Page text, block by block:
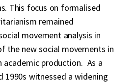
This focus on formalised
remained
movement analysis in
the new social movements in
academic production. As a
1990s witnessed a widening